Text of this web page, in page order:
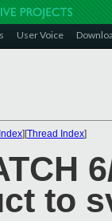
User Voice
][Thread Index]
to